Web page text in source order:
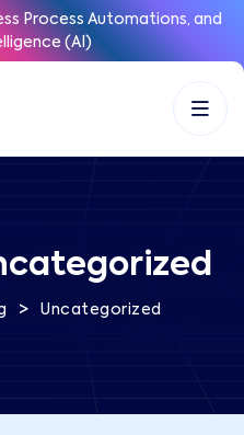
Process Automations, and
(AI)
> Uncategorized